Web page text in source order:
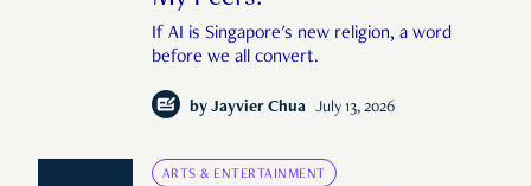
If AI is Singapore's new religion, a word
before we all convert.
by Jayvier Chua July 13, 2026
ARTS & ENTERTAINMENT